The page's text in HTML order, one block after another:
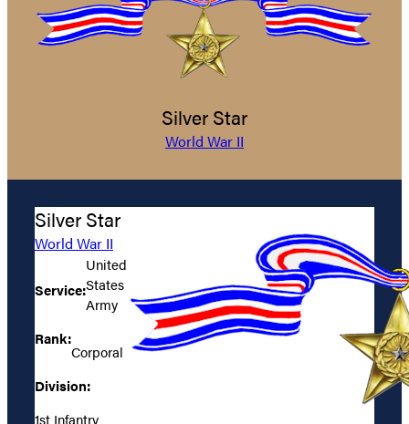
Silver Star
World War II
Silver Star
World War II
Service:
United
States
Army
Rank:
Corporal
Division:
1st Infantry